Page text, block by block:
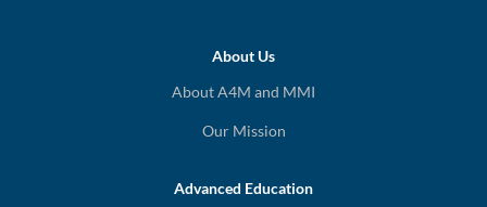
About Us
About A4M and MMI
Our Mission
Advanced Education